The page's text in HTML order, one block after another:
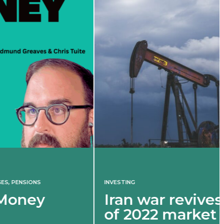
INVESTING
Iran war revives spectre
of 2022 market shock